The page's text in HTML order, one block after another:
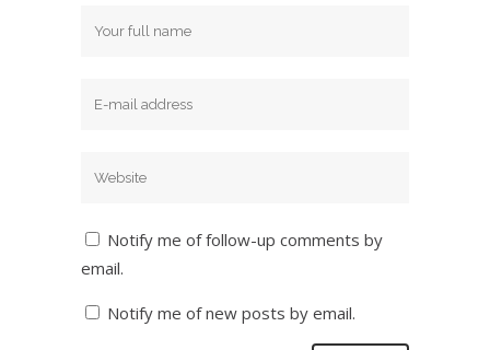
Notify me of follow-up comments by
email.
Notify me of new posts by email.